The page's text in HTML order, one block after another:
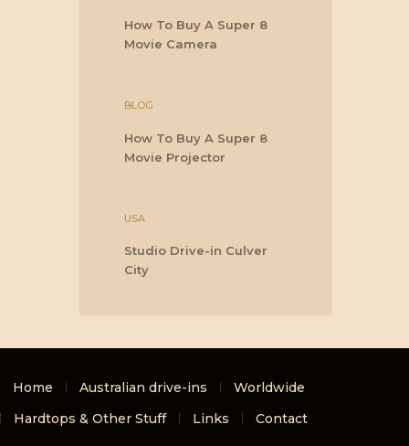
How To Buy A Super 8
Movie Camera
BLOG
How To Buy A Super 8
Movie Projector
USA
Studio Drive-in Culver
City
Home Australian drive-ins
Worldwide
Hardtops & Other Stuff
Links Contact